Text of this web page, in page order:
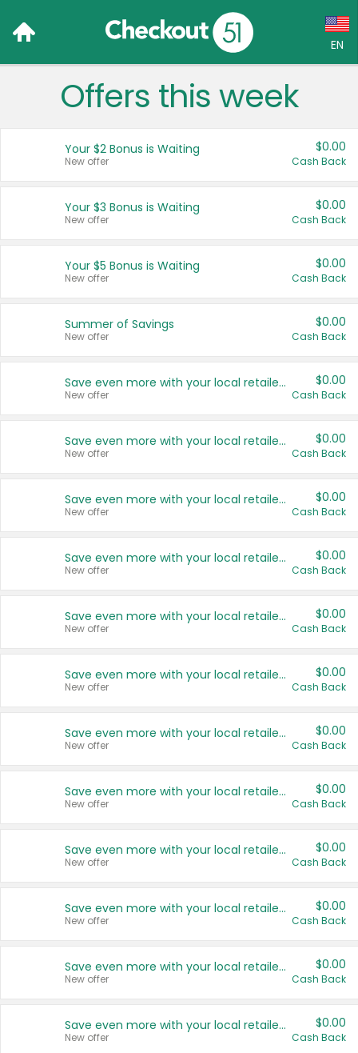
EN
Language:
Français (CA)
United States
Offers this week
Your $2 Bonus is Waiting
New offer
$0.00
Cash Back
Your $3 Bonus is Waiting
New offer
$0.00
Cash Back
Your $5 Bonus is Waiting
New offer
$0.00
Cash Back
Summer of Savings
New offer
$0.00
Cash Back
Save even more with your local retailers
New offer
$0.00
Cash Back
Save even more with your local retailers
New offer
$0.00
Cash Back
Save even more with your local retailers
New offer
$0.00
Cash Back
Save even more with your local retailers
New offer
$0.00
Cash Back
Save even more with your local retailers
New offer
$0.00
Cash Back
Save even more with your local retailers
New offer
$0.00
Cash Back
Save even more with your local retailers
New offer
$0.00
Cash Back
Save even more with your local retailers
New offer
$0.00
Cash Back
Save even more with your local retailers
New offer
$0.00
Cash Back
Save even more with your local retailers
New offer
$0.00
Cash Back
Save even more with your local retailers
New offer
$0.00
Cash Back
Save even more with your local retailers
New offer
$0.00
Cash Back